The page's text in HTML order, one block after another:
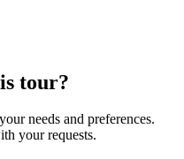
tour?
needs and preferences.
your requests.